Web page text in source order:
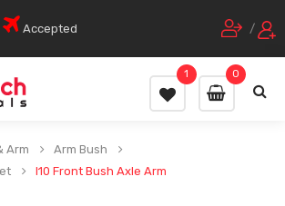
Accepted /
0
1
Arm
Arm Bush
I10 Front Bush Axle Arm